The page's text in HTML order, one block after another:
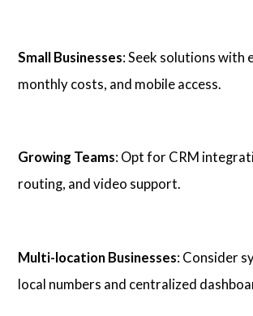
Small Businesses: Seek solutions with
monthly costs, and mobile access.
Growing Teams: Opt for CRM
routing, and video support.
Multi-location Businesses: Consider
local numbers and centralized